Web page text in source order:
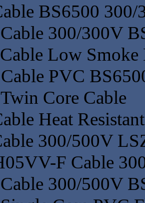
BS6500
300/300V
Low
PVC
Core Cable
Heat
300/500V
F Cable
300/500V